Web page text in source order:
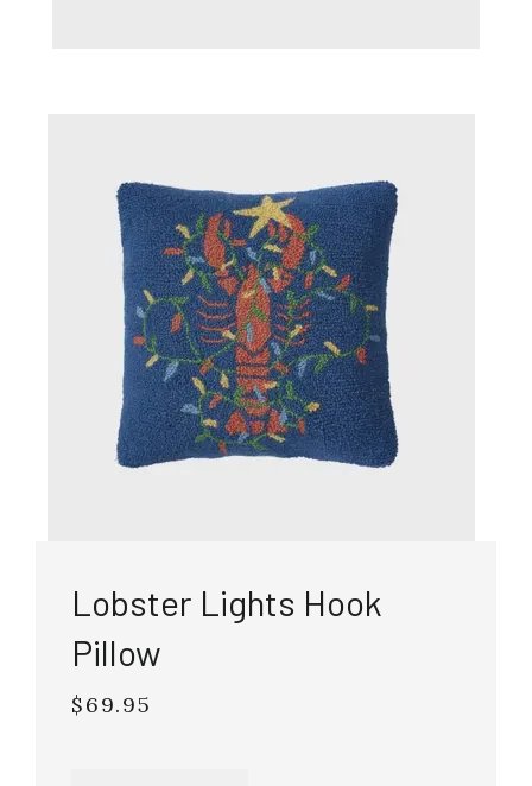
Lobster Lights Hook
Pillow
Regular
$69.95